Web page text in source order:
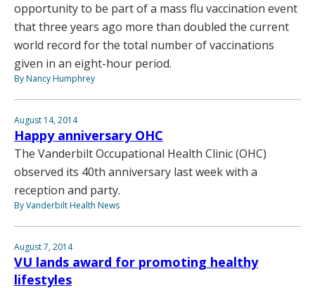
opportunity to be part of a mass flu vaccination event
that three years ago more than doubled the current
world record for the total number of vaccinations
given in an eight-hour period.
By Nancy Humphrey
August 14, 2014
Happy anniversary OHC
The Vanderbilt Occupational Health Clinic (OHC)
observed its 40th anniversary last week with a
reception and party.
By Vanderbilt Health News
August 7, 2014
VU lands award for promoting healthy
lifestyles